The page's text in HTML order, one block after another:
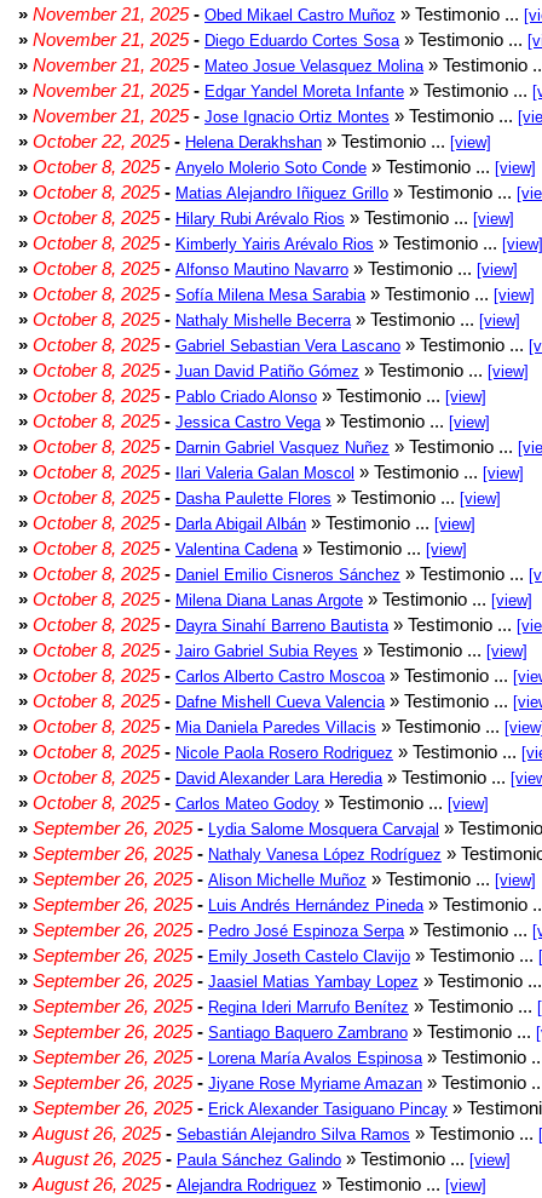
» November 21, 2025- Obed Mikael Castro Muñoz » Testimonio ...
» November 21, 2025- Diego Eduardo Cortes Sosa » Testimonio ...
» November 21, 2025- Mateo Josue Velasquez Molina » Testimonio
» November 21, 2025- Edgar Yandel Moreta Infante » Testimonio ...
» November 21, 2025- Jose Ignacio Ortiz Montes » Testimonio ...
» October 22, 2025- Helena Derakhshan » Testimonio ... [view]
» October 8, 2025- Anyelo Molerio Soto Conde » Testimonio ... [view]
» October 8, 2025- Matias Alejandro Iñiguez Grillo » Testimonio ...
» October 8, 2025- Hilary Rubi Arévalo Rios » Testimonio ... [view]
» October 8, 2025- Kimberly Yairis Arévalo Rios » Testimonio ... [view]
» October 8, 2025- Alfonso Mautino Navarro » Testimonio ... [view]
» October 8, 2025- Sofía Milena Mesa Sarabia » Testimonio ... [view]
» October 8, 2025- Nathaly Mishelle Becerra » Testimonio ... [view]
» October 8, 2025- Gabriel Sebastian Vera Lascano » Testimonio ...
» October 8, 2025- Juan David Patiño Gómez » Testimonio ... [view]
» October 8, 2025- Pablo Criado Alonso » Testimonio ... [view]
» October 8, 2025- Jessica Castro Vega » Testimonio ... [view]
» October 8, 2025- Darnin Gabriel Vasquez Nuñez » Testimonio ...
» October 8, 2025- Ilari Valeria Galan Moscol » Testimonio ... [view]
» October 8, 2025- Dasha Paulette Flores » Testimonio ... [view]
» October 8, 2025- Darla Abigail Albán » Testimonio ... [view]
» October 8, 2025- Valentina Cadena » Testimonio ... [view]
» October 8, 2025- Daniel Emilio Cisneros Sánchez » Testimonio ...
» October 8, 2025- Milena Diana Lanas Argote » Testimonio ... [view]
» October 8, 2025- Dayra Sinahí Barreno Bautista » Testimonio ...
» October 8, 2025- Jairo Gabriel Subia Reyes » Testimonio ... [view]
» October 8, 2025- Carlos Alberto Castro Moscoa » Testimonio ...
» October 8, 2025- Dafne Mishell Cueva Valencia » Testimonio ...
» October 8, 2025- Mia Daniela Paredes Villacis » Testimonio ...
» October 8, 2025- Nicole Paola Rosero Rodriguez » Testimonio ...
» October 8, 2025- David Alexander Lara Heredia » Testimonio ...
» October 8, 2025- Carlos Mateo Godoy » Testimonio ... [view]
» September 26, 2025- Lydia Salome Mosquera Carvajal »
» September 26, 2025- Nathaly Vanesa López Rodríguez »
» September 26, 2025- Alison Michelle Muñoz » Testimonio ... [view]
» September 26, 2025- Luis Andrés Hernández Pineda » Testimonio
» September 26, 2025- Pedro José Espinoza Serpa » Testimonio ...
» September 26, 2025- Emily Joseth Castelo Clavijo » Testimonio ...
» September 26, 2025- Jaasiel Matias Yambay Lopez » Testimonio
» September 26, 2025- Regina Ideri Marrufo Benítez » Testimonio ...
» September 26, 2025- Santiago Baquero Zambrano » Testimonio ...
» September 26, 2025- Lorena María Avalos Espinosa » Testimonio
» September 26, 2025- Jiyane Rose Myriame Amazan » Testimonio
» September 26, 2025- Erick Alexander Tasiguano Pincay »
» August 26, 2025- Sebastián Alejandro Silva Ramos » Testimonio ...
» August 26, 2025- Paula Sánchez Galindo » Testimonio ... [view]
» August 26, 2025- Alejandra Rodriguez » Testimonio ... [view]